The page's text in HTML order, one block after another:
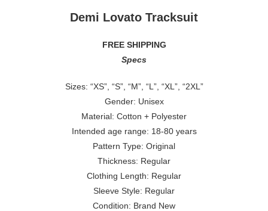
Demi Lovato Tracksuit
FREE SHIPPING
Specs
Sizes: “XS”, “S”, “M”, “L”, “XL”, “2XL”
Gender: Unisex
Material: Cotton + Polyester
Intended age range: 18-80 years
Pattern Type: Original
Thickness: Regular
Clothing Length: Regular
Sleeve Style: Regular
Condition: Brand New